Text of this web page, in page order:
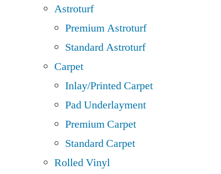
Astroturf
Premium Astroturf
Standard Astroturf
Carpet
Inlay/Printed Carpet
Pad Underlayment
Premium Carpet
Standard Carpet
Rolled Vinyl